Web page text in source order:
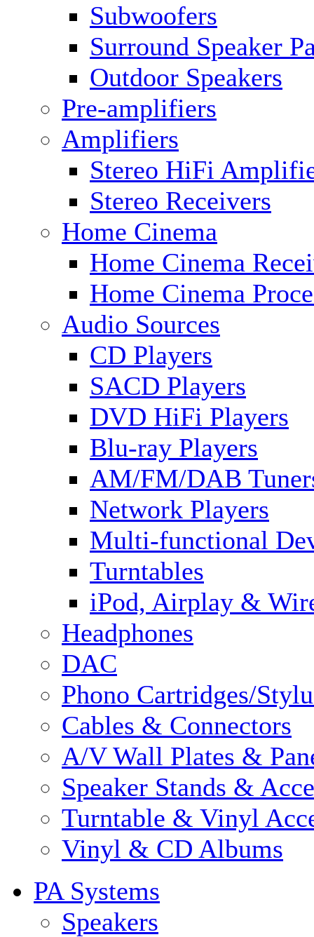
Subwoofers
Surround Speaker
Outdoor Speakers
Pre-amplifiers
Amplifiers
Stereo HiFi
Stereo Receivers
Home Cinema
Home Cinema
Home Cinema
Audio Sources
CD Players
SACD Players
DVD HiFi Players
Blu-ray Players
AM/FM/DAB
Network Players
Multi-functional
Turntables
iPod, Airplay &
Headphones
DAC
Phono Cartridges/
Cables & Connectors
A/V Wall Plates &
Speaker Stands &
Turntable & Vinyl
Vinyl & CD Albums
PA Systems
Speakers